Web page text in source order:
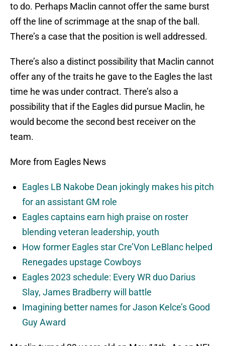
to do. Perhaps Maclin cannot offer the same burst
off the line of scrimmage at the snap of the ball.
There’s a case that the position is well addressed.
There’s also a distinct possibility that Maclin cannot
offer any of the traits he gave to the Eagles the last
time he was under contract. There’s also a
possibility that if the Eagles did pursue Maclin, he
would become the second best receiver on the
team.
More from Eagles News
Eagles LB Nakobe Dean jokingly makes his pitch
for an assistant GM role
Eagles captains earn high praise on roster
blending veteran leadership, youth
How former Eagles star Cre’Von LeBlanc helped
Renegades upstage Cowboys
Eagles 2023 schedule: Every WR duo Darius
Slay, James Bradberry will battle
Imagining better names for Jason Kelce’s Good
Guy Award